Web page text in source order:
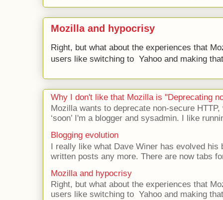
Mozilla and hypocrisy
Right, but what about the experiences that
users like switching to Yahoo and making
Why I don't like that Mozilla is "Deprecating
Mozilla wants to deprecate non-secure
‘soon’ I'm a blogger and sysadmin. I like
Blogging evolution
I really like what Dave Winer has evolved his
written posts any more. There are now tabs
Mozilla and hypocrisy
Right, but what about the experiences that
users like switching to Yahoo and making